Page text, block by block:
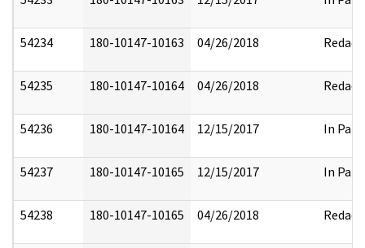
54234 180-10147-10163 04/26/2018 Redact
54235 180-10147-10164 04/26/2018 Redact
54236 180-10147-10164 12/15/2017 In Part
54237 180-10147-10165 12/15/2017 In Part
54238 180-10147-10165 04/26/2018 Redact